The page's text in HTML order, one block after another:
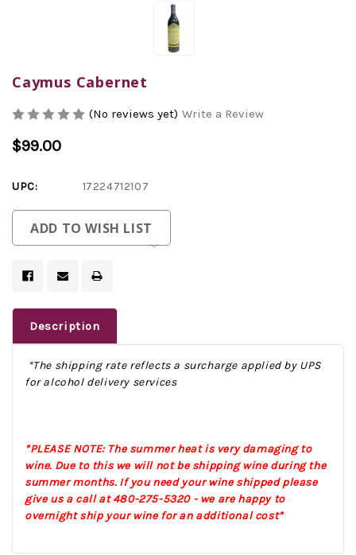
Caymus Cabernet
(No reviews yet) Write a Review
$99.00
UPC: 17224712107
Current
Stock:
ADD TO WISH LIST
Description
*The shipping rate reflects a surcharge applied by UPS
for alcohol delivery services
*PLEASE NOTE: The summer heat is very damaging to
wine. Due to this we will not be shipping wine during the
summer months. If you need your wine shipped please
give us a call at 480-275-5320 - we are happy to
overnight ship your wine for an additional cost*